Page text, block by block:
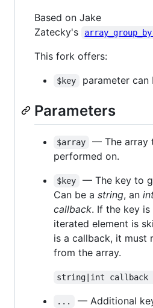
Based on Jake
Zatecky's
This fork offers:
$key parameter can
Parameters
$array
— The array
performed on.
$key
— The key to
Can be a string, an
callback. If the key is
iterated element is
is a callback, it must
from the array.
string|int callback
...
— Additional